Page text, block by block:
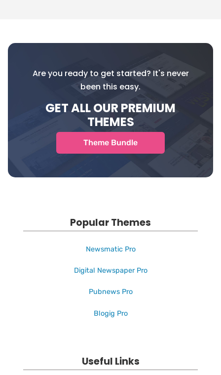
Are you ready to get started? It's never
been this easy.
GET ALL OUR PREMIUM
THEMES
Theme Bundle
Popular Themes
Newsmatic Pro
Digital Newspaper Pro
Pubnews Pro
Blogig Pro
Useful Links